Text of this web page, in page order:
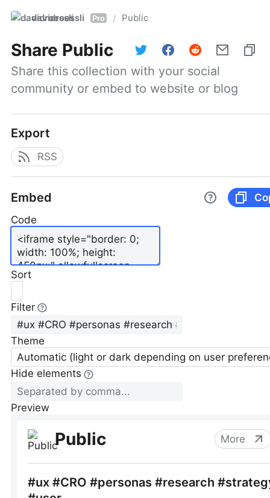
davidroessli Pro / Public
Share Public
Share this collection with your social
community or embed to website or blog
Export
RSS
Embed
Code
Sort
Filter
Theme
Automatic (light or dark depending on user
Hide elements
Preview